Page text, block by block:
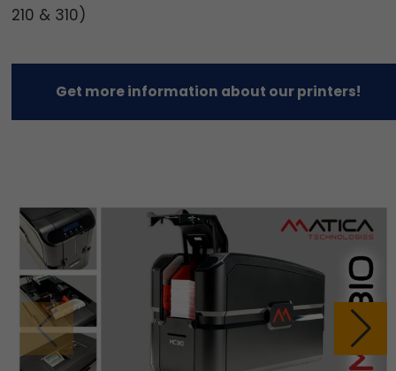
210 & 310)
Get more information about our printers!